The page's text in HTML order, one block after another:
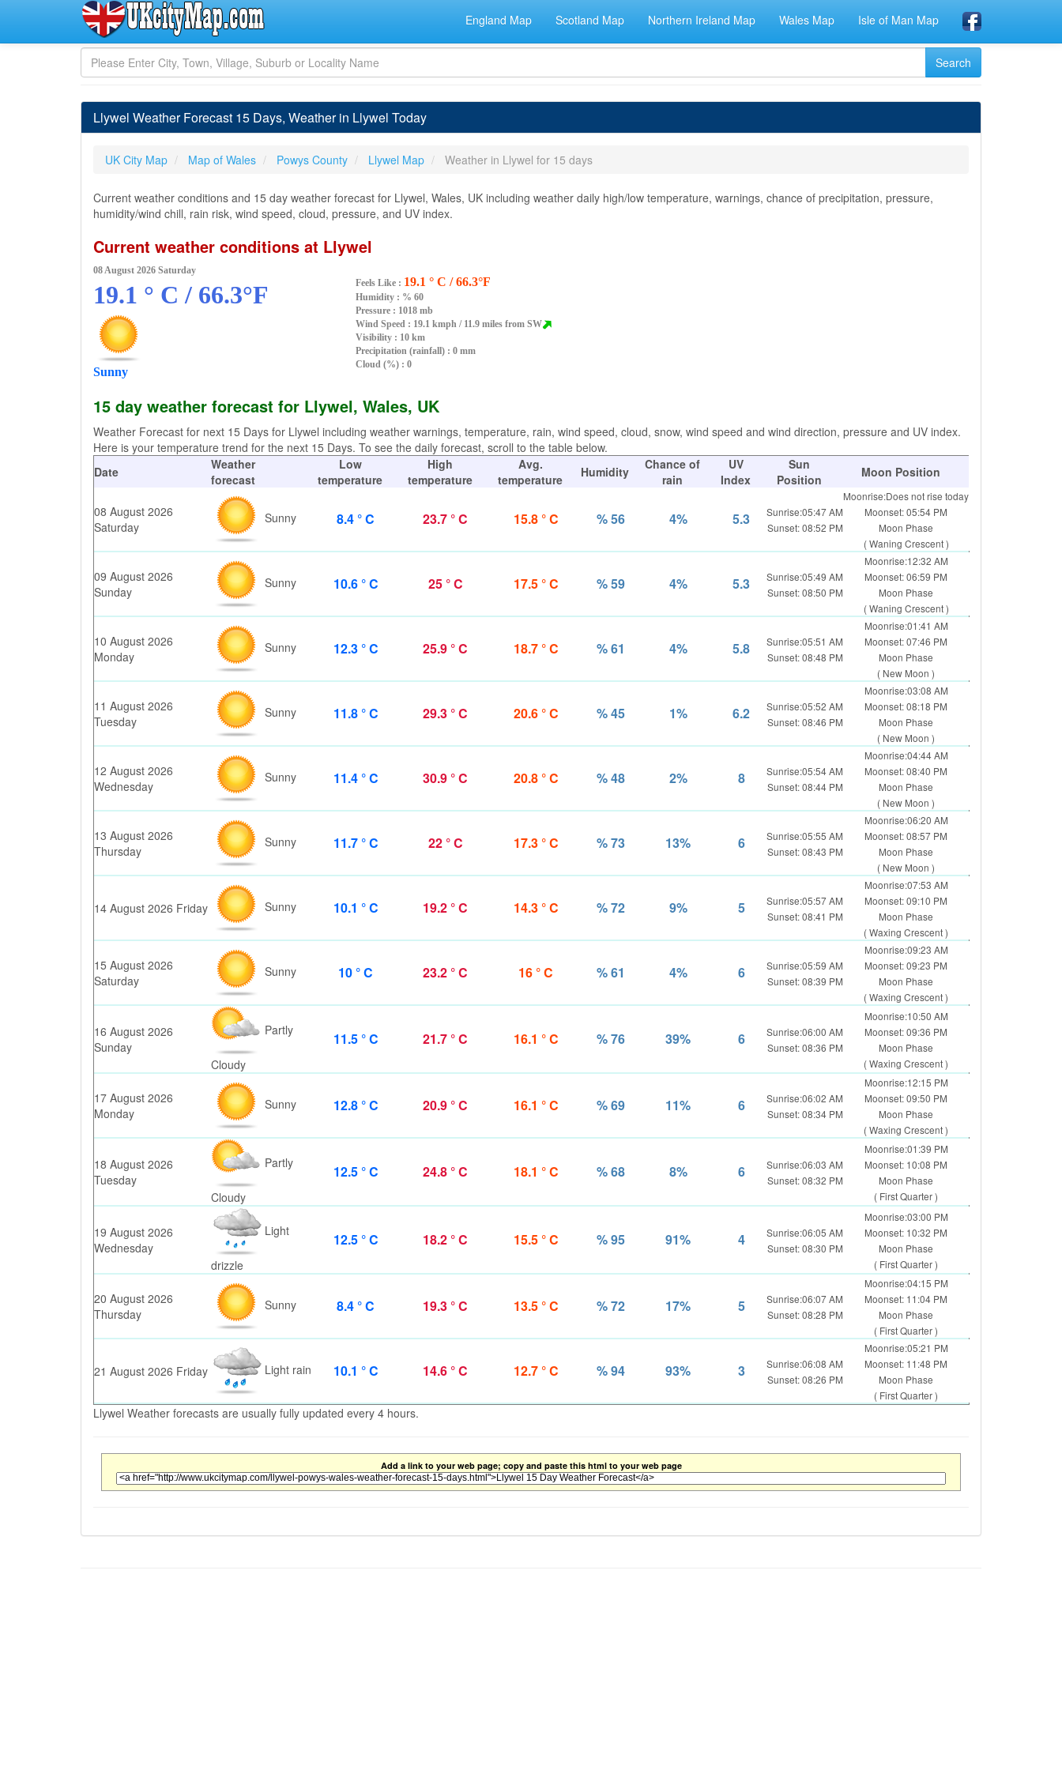
England Map Scotland Map Northern Ireland Map Wales Map Isle of Man Map
Llywel Weather Forecast 15 Days, Weather in Llywel Today
UK City Map Map of Wales Powys County Llywel Map Weather in Llywel for 15 days
Current weather conditions and 15 day weather forecast for Llywel, Wales, UK including weather daily high/low temperature, warnings, chance of precipitation, pressure,
humidity/wind chill, rain risk, wind speed, cloud, pressure, and UV index.
Current weather conditions at Llywel
08 August 2026 Saturday
19.1 ° C / 66.3°F
Sunny
Feels Like : 19.1 ° C / 66.3°F
Humidity : % 60
Pressure : 1018 mb
Wind Speed : 19.1 kmph / 11.9 miles from SW
Visibility : 10 km
Precipitation (rainfall) : 0 mm
Cloud (%) : 0
15 day weather forecast for Llywel, Wales, UK
Weather Forecast for next 15 Days for Llywel including weather warnings, temperature, rain, wind speed, cloud, snow, wind speed and wind direction, pressure and UV index.
Here is your temperature trend for the next 15 Days. To see the daily forecast, scroll to the table below.
Date
Weather
forecast
Low
temperature
High
temperature
Avg.
temperature
Humidity
Chance of
rain
UV
Index
Sun
Position
Moon Position
08 August 2026
Saturday
Sunny 8.4 ° C 23.7 ° C 15.8 ° C % 56 4% 5.3
Sunrise:05:47 AM
Sunset: 08:52 PM
Moonrise:Does not rise today
Moonset: 05:54 PM
Moon Phase
( Waning Crescent )
09 August 2026
Sunday
Sunny 10.6 ° C 25 ° C 17.5 ° C % 59 4% 5.3
Sunrise:05:49 AM
Sunset: 08:50 PM
Moonrise:12:32 AM
Moonset: 06:59 PM
Moon Phase
( Waning Crescent )
10 August 2026
Monday
Sunny 12.3 ° C 25.9 ° C 18.7 ° C % 61 4% 5.8
Sunrise:05:51 AM
Sunset: 08:48 PM
Moonrise:01:41 AM
Moonset: 07:46 PM
Moon Phase
( New Moon )
11 August 2026
Tuesday
Sunny 11.8 ° C 29.3 ° C 20.6 ° C % 45 1% 6.2
Sunrise:05:52 AM
Sunset: 08:46 PM
Moonrise:03:08 AM
Moonset: 08:18 PM
Moon Phase
( New Moon )
12 August 2026
Wednesday
Sunny 11.4 ° C 30.9 ° C 20.8 ° C % 48 2% 8
Sunrise:05:54 AM
Sunset: 08:44 PM
Moonrise:04:44 AM
Moonset: 08:40 PM
Moon Phase
( New Moon )
13 August 2026
Thursday
Sunny 11.7 ° C 22 ° C 17.3 ° C % 73 13% 6
Sunrise:05:55 AM
Sunset: 08:43 PM
Moonrise:06:20 AM
Moonset: 08:57 PM
Moon Phase
( New Moon )
14 August 2026 Friday Sunny 10.1 ° C 19.2 ° C 14.3 ° C % 72 9% 5
Sunrise:05:57 AM
Sunset: 08:41 PM
Moonrise:07:53 AM
Moonset: 09:10 PM
Moon Phase
( Waxing Crescent )
15 August 2026
Saturday
Sunny 10 ° C 23.2 ° C 16 ° C % 61 4% 6
Sunrise:05:59 AM
Sunset: 08:39 PM
Moonrise:09:23 AM
Moonset: 09:23 PM
Moon Phase
( Waxing Crescent )
16 August 2026
Sunday
Partly
Cloudy
11.5 ° C 21.7 ° C 16.1 ° C % 76 39% 6
Sunrise:06:00 AM
Sunset: 08:36 PM
Moonrise:10:50 AM
Moonset: 09:36 PM
Moon Phase
( Waxing Crescent )
17 August 2026
Monday
Sunny 12.8 ° C 20.9 ° C 16.1 ° C % 69 11% 6
Sunrise:06:02 AM
Sunset: 08:34 PM
Moonrise:12:15 PM
Moonset: 09:50 PM
Moon Phase
( Waxing Crescent )
18 August 2026
Tuesday
Partly
Cloudy
12.5 ° C 24.8 ° C 18.1 ° C % 68 8% 6
Sunrise:06:03 AM
Sunset: 08:32 PM
Moonrise:01:39 PM
Moonset: 10:08 PM
Moon Phase
( First Quarter )
19 August 2026
Wednesday
Light
drizzle
12.5 ° C 18.2 ° C 15.5 ° C % 95 91% 4
Sunrise:06:05 AM
Sunset: 08:30 PM
Moonrise:03:00 PM
Moonset: 10:32 PM
Moon Phase
( First Quarter )
20 August 2026
Thursday
Sunny 8.4 ° C 19.3 ° C 13.5 ° C % 72 17% 5
Sunrise:06:07 AM
Sunset: 08:28 PM
Moonrise:04:15 PM
Moonset: 11:04 PM
Moon Phase
( First Quarter )
21 August 2026 Friday Light rain 10.1 ° C 14.6 ° C 12.7 ° C % 94 93% 3
Sunrise:06:08 AM
Sunset: 08:26 PM
Moonrise:05:21 PM
Moonset: 11:48 PM
Moon Phase
( First Quarter )
Llywel Weather forecasts are usually fully updated every 4 hours.
Add a link to your web page; copy and paste this html to your web page